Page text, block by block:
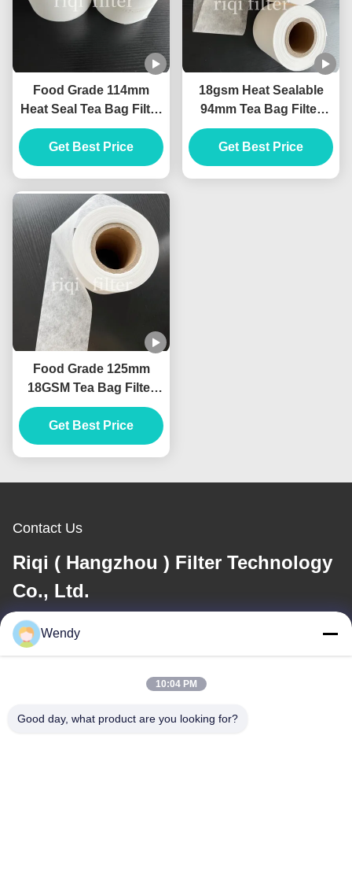
Food Grade 114mm
Heat Seal Tea Bag Filter
Paper High
Temperature Resistant
Get Best Price
18gsm Heat Sealable
94mm Tea Bag Filter
Paper Rolls For Tea Bag
Production
Get Best Price
Food Grade 125mm
18GSM Tea Bag Filter
Paper Heat Seal
Get Best Price
Contact Us
Riqi ( Hangzhou ) Filter Technology
Co., Ltd.
E-mail
Our Address
Wendy
10:04 PM
Good day, what product are you looking for?